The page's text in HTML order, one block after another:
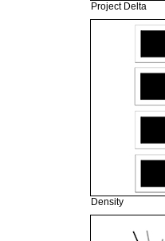
Project Delta
Density